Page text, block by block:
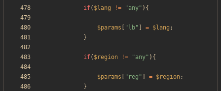
if( $lang != "any" ){
$params " lb" = $lang ;
}
if( $region != "any" ){
$params " reg " = $region;
}